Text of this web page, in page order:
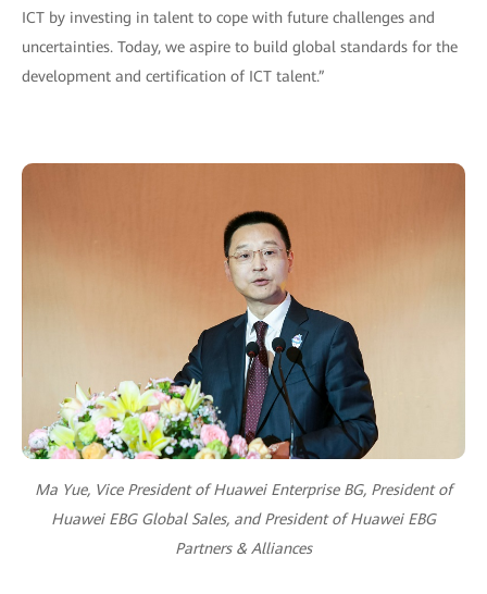
ICT by investing in talent to cope with future challenges and
uncertainties. Today, we aspire to build global standards for the
development and certification of ICT talent.”
Ma Yue, Vice President of Huawei Enterprise BG, President of
Huawei EBG Global Sales, and President of Huawei EBG
Partners & Alliances